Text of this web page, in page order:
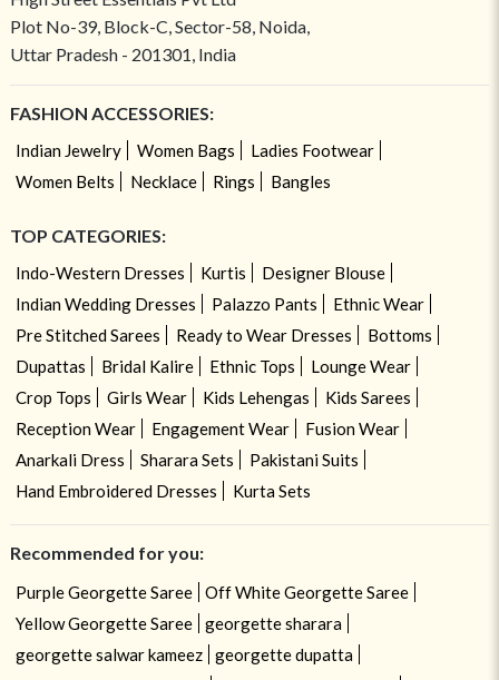
Plot No-39, Block-C, Sector-58, Noida,
Uttar Pradesh - 201301, India
FASHION ACCESSORIES:
Indian Jewelry Women Bags
Ladies Footwear
Women Belts
Necklace Rings Bangles
TOP CATEGORIES:
Indo-Western Dresses Kurtis
Designer Blouse
Indian Wedding Dresses
Palazzo Pants
Ethnic Wear
Pre Stitched Sarees
Ready to Wear Dresses
Bottoms
Dupattas
Bridal Kalire Ethnic Tops
Lounge Wear
Crop Tops
Girls Wear Kids Lehengas
Kids Sarees
Reception Wear
Engagement Wear
Fusion Wear
Anarkali Dress
Sharara Sets
Pakistani Suits
Hand Embroidered Dresses
Kurta Sets
Recommended for you:
Purple Georgette Saree
Off White Georgette Saree
Yellow Georgette Saree
georgette sharara
georgette salwar kameez
georgette dupatta